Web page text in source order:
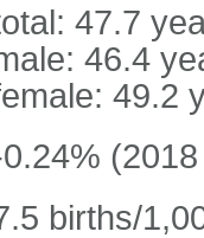
47.7
46.4
49.2
births/